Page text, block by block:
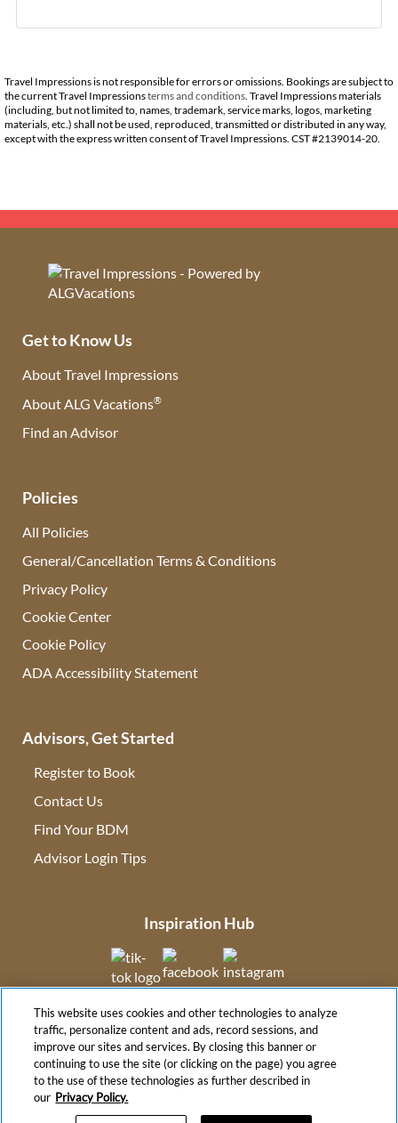
Travel Impressions is not responsible for errors or omissions. Bookings are subject to
the current Travel Impressionsterms and conditions . Travel Impressions materials
(including, but not limited to, names, trademark, service marks, logos, marketing
materials, etc.) shall not be used, reproduced, transmitted or distributed in any way,
except with the express written consent of Travel Impressions. CST #2139014-20.
Get to Know Us
About Travel Impressions
About ALG Vacations®
Find an Advisor
Policies
All Policies
General/Cancellation Terms & Conditions
Privacy Policy
Cookie Center
Cookie Policy
ADA Accessibility Statement
Advisors, Get Started
Register to Book
Contact Us
Find Your BDM
Advisor Login Tips
Inspiration Hub
(opens in new tab)(opens in new tab)
(opens in new tab)
(opens in new tab)
This website uses cookies and other technologies to analyze
traffic, personalize content and ads, record sessions, and
improve our sites and services. By closing this banner or
continuing to use the site (or clicking on the page) you agree
to the use of these technologies as further described in
our Privacy Policy.